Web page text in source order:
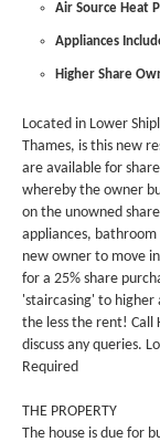
Air Source Heat
Appliances
Higher Share
Located in Lower
Thames, is this new
are available for
whereby the owner
on the unowned
appliances,
new owner to move
for a 25% share
'staircasing' to higher
the less the rent! Call
discuss any queries.
Required
THE PROPERTY
The house is due for